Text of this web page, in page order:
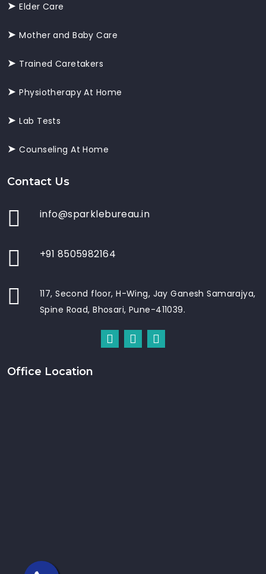
Elder Care
Mother and Baby Care
Trained Caretakers
Physiotherapy At Home
Lab Tests
Counseling At Home
Contact Us
info@sparklebureau.in
+91 8505982164
117, Second floor, H-Wing, Jay Ganesh Samarajya,
Spine Road, Bhosari, Pune-411039.
Office Location